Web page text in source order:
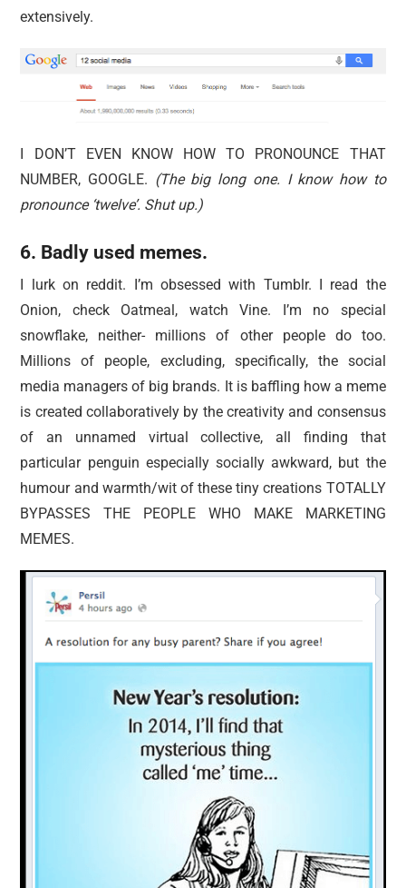
extensively.
I DON’T EVEN KNOW HOW TO PRONOUNCE THAT
NUMBER, GOOGLE. (The big long one. I know how to
pronounce ‘twelve’. Shut up.)
6. Badly used memes.
I lurk on reddit. I’m obsessed with Tumblr. I read the
Onion, check Oatmeal, watch Vine. I’m no special
snowflake, neither- millions of other people do too.
Millions of people, excluding, specifically, the social
media managers of big brands. It is baffling how a meme
is created collaboratively by the creativity and consensus
of an unnamed virtual collective, all finding that
particular penguin especially socially awkward, but the
humour and warmth/wit of these tiny creations TOTALLY
BYPASSES THE PEOPLE WHO MAKE MARKETING
MEMES.